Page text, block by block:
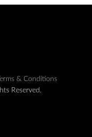
& Conditions
Reserved.